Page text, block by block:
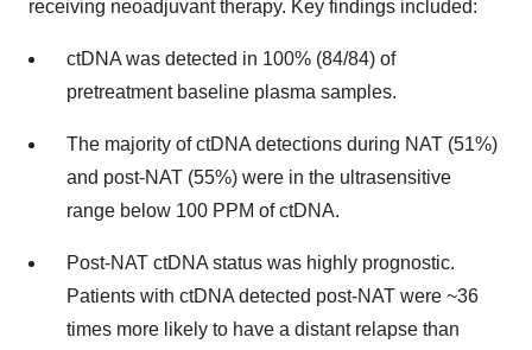
receiving neoadjuvant therapy. Key findings included:
ctDNA was detected in 100% (84/84) of
pretreatment baseline plasma samples.
The majority of ctDNA detections during NAT (51%)
and post-NAT (55%) were in the ultrasensitive
range below 100 PPM of ctDNA.
Post-NAT ctDNA status was highly prognostic.
Patients with ctDNA detected post-NAT were ~36
times more likely to have a distant relapse than